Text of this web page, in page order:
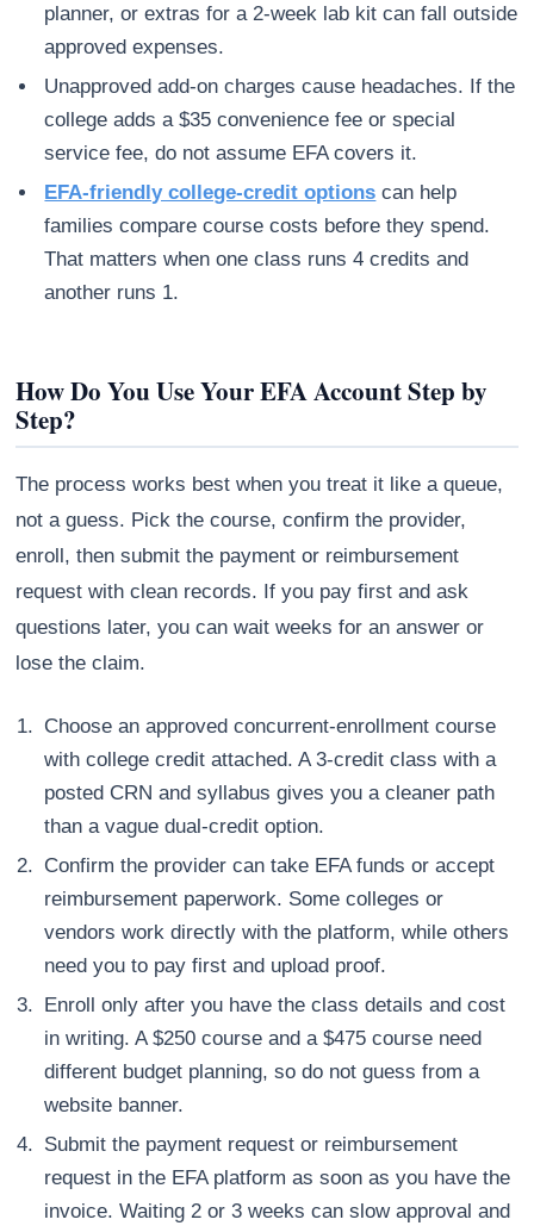
planner, or extras for a 2-week lab kit can fall outside
approved expenses.
Unapproved add-on charges cause headaches. If the
college adds a $35 convenience fee or special
service fee, do not assume EFA covers it.
EFA-friendly college-credit options can help
families compare course costs before they spend.
That matters when one class runs 4 credits and
another runs 1.
How Do You Use Your EFA Account Step by
Step?
The process works best when you treat it like a queue,
not a guess. Pick the course, confirm the provider,
enroll, then submit the payment or reimbursement
request with clean records. If you pay first and ask
questions later, you can wait weeks for an answer or
lose the claim.
Choose an approved concurrent-enrollment course
with college credit attached. A 3-credit class with a
posted CRN and syllabus gives you a cleaner path
than a vague dual-credit option.
Confirm the provider can take EFA funds or accept
reimbursement paperwork. Some colleges or
vendors work directly with the platform, while others
need you to pay first and upload proof.
Enroll only after you have the class details and cost
in writing. A $250 course and a $475 course need
different budget planning, so do not guess from a
website banner.
Submit the payment request or reimbursement
request in the EFA platform as soon as you have the
invoice. Waiting 2 or 3 weeks can slow approval and